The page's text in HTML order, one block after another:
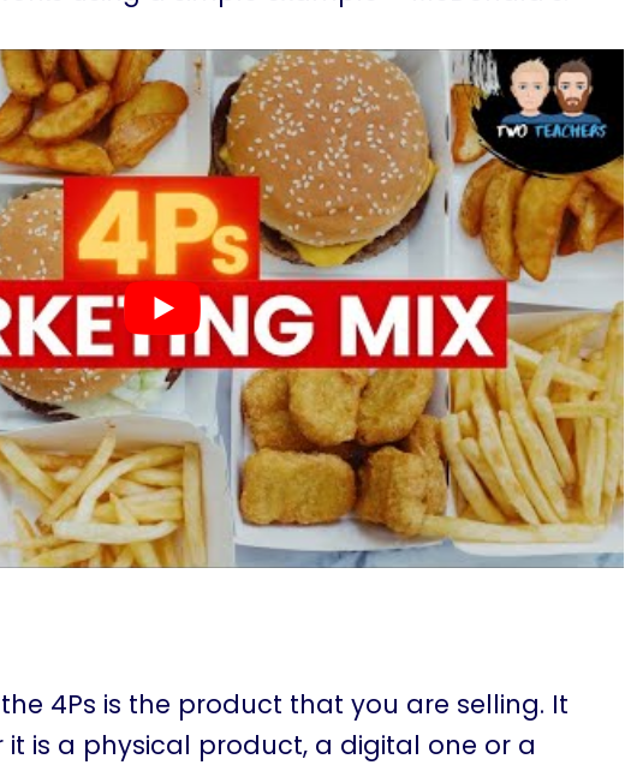
4Ps is the product that you are selling. It
it is a physical product, a digital one or a